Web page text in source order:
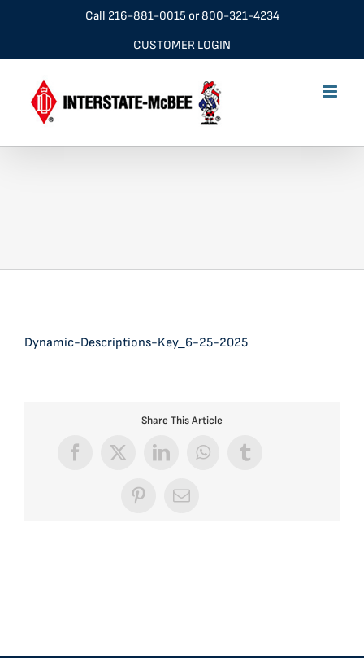
Call 216-881-0015 or800-321-4234
CUSTOMER LOGIN
Dynamic-Descriptions-Key_6-25-2025
Share This Article
Facebook
X LinkedInWhatsApp
Tumblr
PinterestEmail